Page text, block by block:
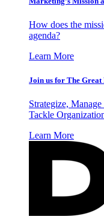
How does the
agenda?
Learn More
Join us for The
Strategize,
Tackle
Learn More